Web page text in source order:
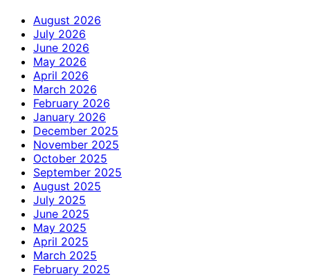
August 2026
July 2026
June 2026
May 2026
April 2026
March 2026
February 2026
January 2026
December 2025
November 2025
October 2025
September 2025
August 2025
July 2025
June 2025
May 2025
April 2025
March 2025
February 2025